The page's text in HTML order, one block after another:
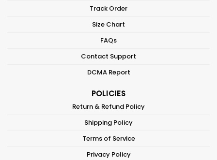
Track Order
Size Chart
FAQs
Contact Support
DCMA Report
POLICIES
Return & Refund Policy
Shipping Policy
Terms of Service
Privacy Policy